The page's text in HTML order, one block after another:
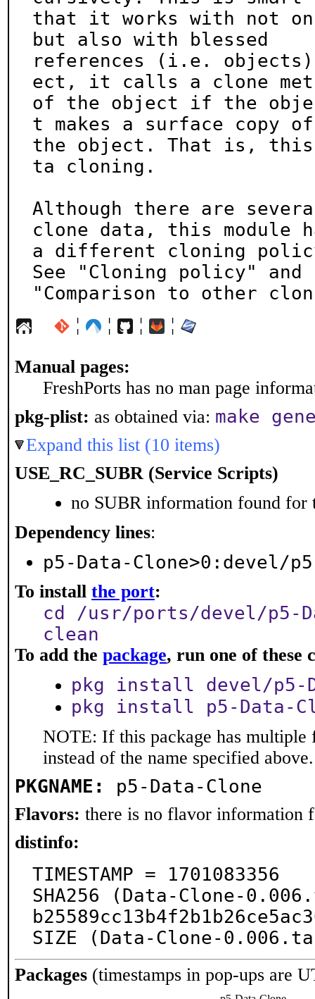
that it works with not
but also with blessed
references (i.e.
ect, it calls a clone
of the object if the
t makes a surface copy of
the object. That is, this
ta cloning.
Although there are
clone data, this module
a different cloning
See "Cloning policy" and
"Comparison to other
¦ ¦ ¦ ¦
Manual pages:
FreshPorts has no man page
pkg-plist: as obtained via: make
Expand this list (10 items)
USE_RC_SUBR (Service Scripts)
no SUBR information found for
Dependency lines:
p5-Data-Clone>0:devel/
To install the port:
cd /usr/ports/devel/p5-
clean
To add the package, run one of these
pkg install devel/p5-
pkg install p5-Data-
NOTE: If this package has multiple
instead of the name specified above.
PKGNAME: p5-Data-Clone
Flavors: there is no flavor information
distinfo:
TIMESTAMP = 1701083356
SHA256 (Data-Clone-
SIZE (Data-Clone-
Packages (timestamps in pop-ups are